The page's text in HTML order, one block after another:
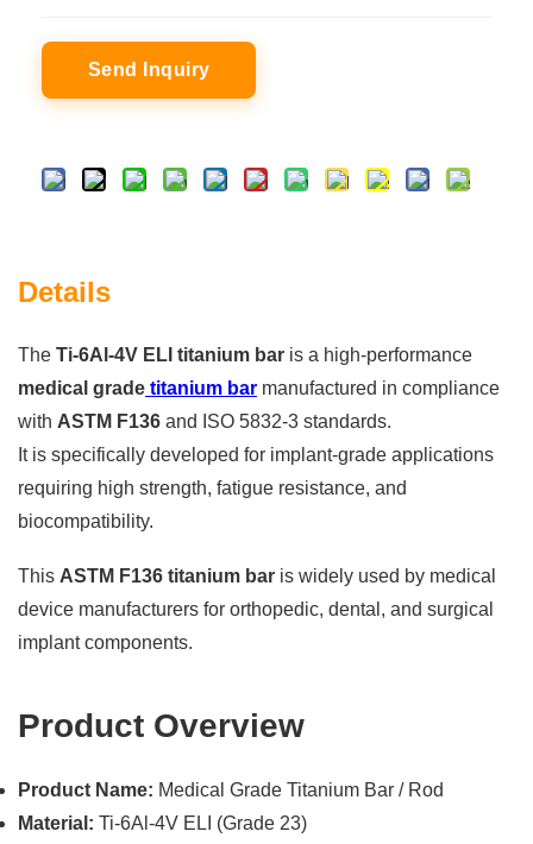
Send Inquiry
Details
The Ti-6Al-4V ELI titanium bar is a high-performance
medical grade titanium bar manufactured in compliance
with ASTM F136 and ISO 5832-3 standards.
It is specifically developed for implant-grade applications
requiring high strength, fatigue resistance, and
biocompatibility.
This ASTM F136 titanium bar is widely used by medical
device manufacturers for orthopedic, dental, and surgical
implant components.
Product Overview
Product Name: Medical Grade Titanium Bar / Rod
Material: Ti-6Al-4V ELI (Grade 23)